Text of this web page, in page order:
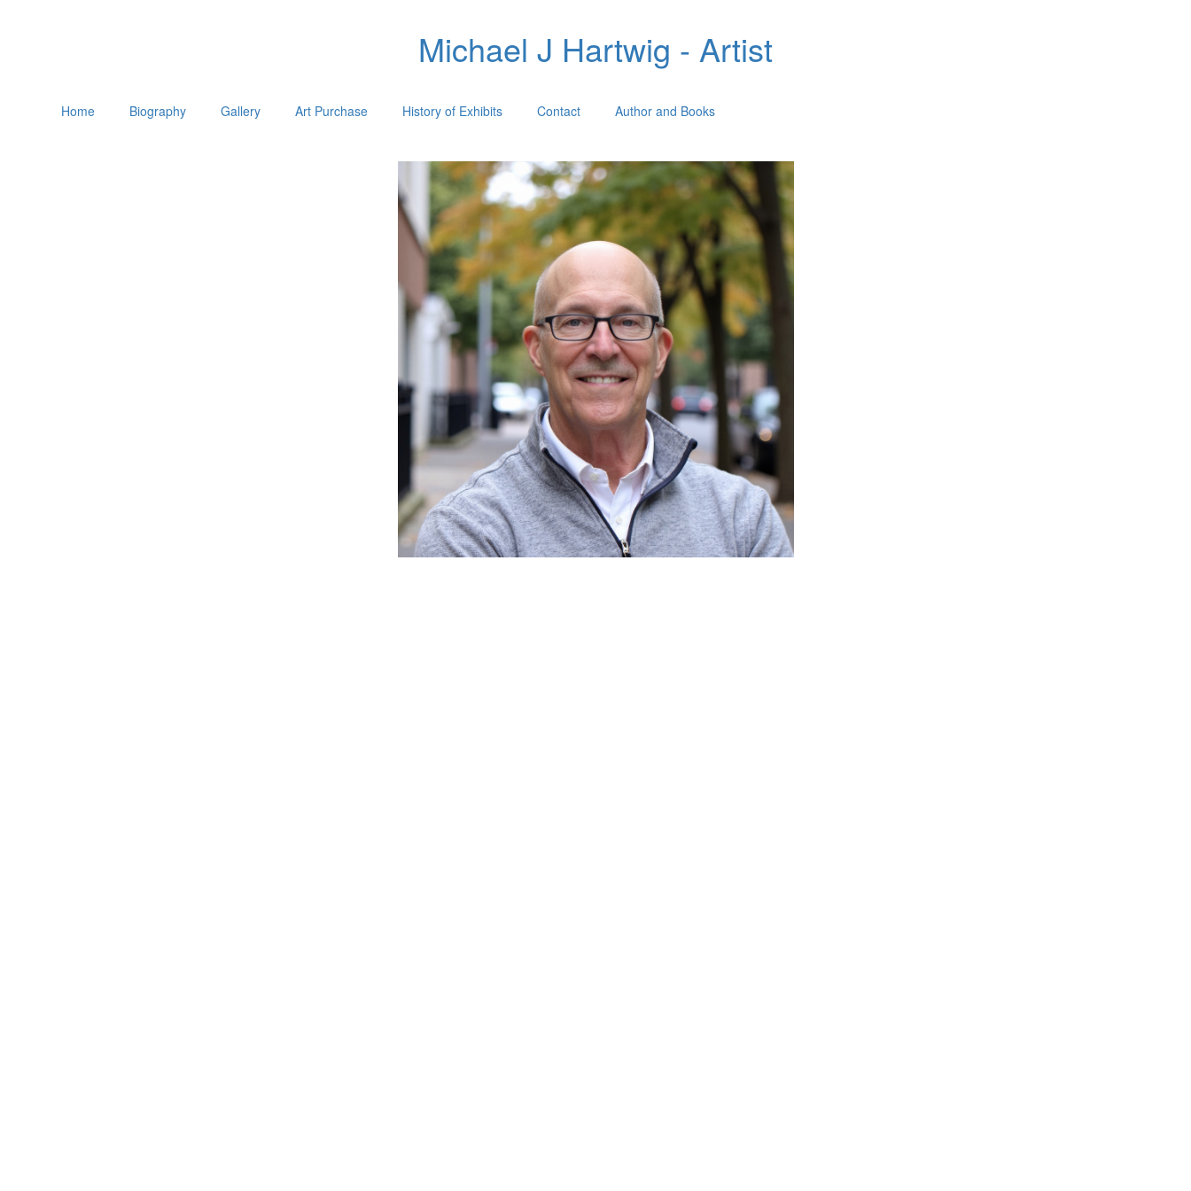
Michael J Hartwig - Artist
Home Biography Gallery Art Purchase History of Exhibits Contact Author and Books